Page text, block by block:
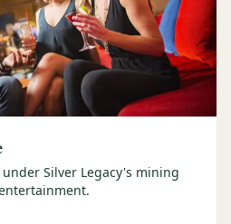
Silver Legacy's mining